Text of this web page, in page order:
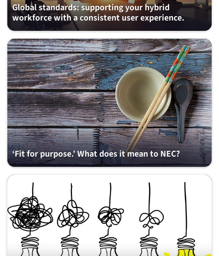
Global standards: supporting your hybrid
workforce with a consistent user experience.
‘Fit for purpose.’ What does it mean to NEC?